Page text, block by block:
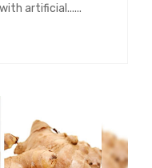
artificial......